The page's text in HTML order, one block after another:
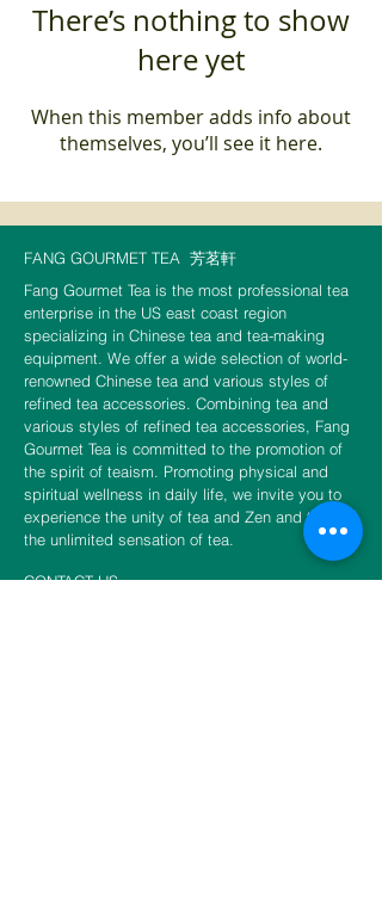
There’s nothing to show
here yet
When this member adds info about
themselves, you’ll see it here.
FANG GOURMET TEA 芳茗軒
Fang Gourmet Tea is the most professional tea
enterprise in the US east coast region
specializing in Chinese tea and tea-making
equipment. We offer a wide selection of world-
renowned Chinese tea and various styles of
refined tea accessories. Combining tea and
various styles of refined tea accessories, Fang
Gourmet Tea is committed to the promotion of
the spirit of teaism. Promoting physical and
spiritual wellness in daily life, we invite you to
experience the unity of tea and Zen and to fulfill
the unlimited sensation of tea.
CONTACT US